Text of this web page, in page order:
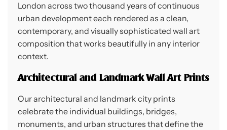
London across two thousand years of continuous
urban development each rendered as a clean,
contemporary, and visually sophisticated wall art
composition that works beautifully in any interior
context.
Architectural and Landmark Wall Art Prints
Our architectural and landmark city prints
celebrate the individual buildings, bridges,
monuments, and urban structures that define the